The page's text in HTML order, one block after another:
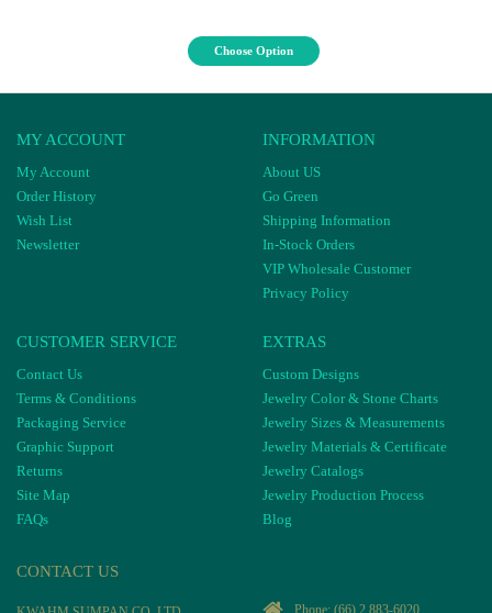
Choose Option
MY ACCOUNT
My Account
Order History
Wish List
Newsletter
INFORMATION
About US
Go Green
Shipping Information
In-Stock Orders
VIP Wholesale Customer
Privacy Policy
CUSTOMER SERVICE
Contact Us
Terms & Conditions
Packaging Service
Graphic Support
Returns
Site Map
FAQs
EXTRAS
Custom Designs
Jewelry Color & Stone Charts
Jewelry Sizes & Measurements
Jewelry Materials & Certificate
Jewelry Catalogs
Jewelry Production Process
Blog
CONTACT US
Phone: (66) 2 883-6020